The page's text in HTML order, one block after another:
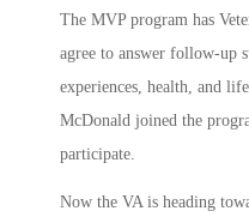
The MVP program has
agree to answer follow-up
experiences, health, and
McDonald joined the
participate.
Now the VA is heading